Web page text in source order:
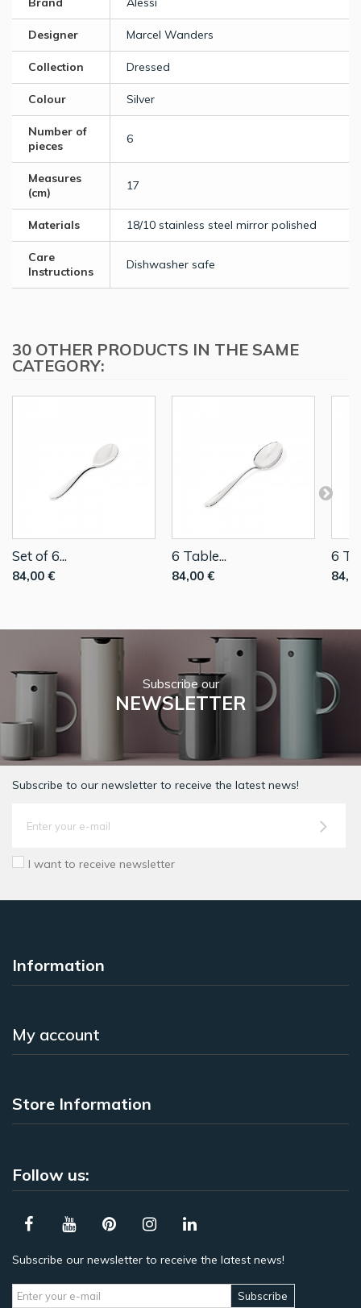
Designer Marcel Wanders
Collection Dressed
Colour Silver
Number of
pieces
6
Measures
(cm)
17
Materials 18/10 stainless steel mirror polished
Care
Instructions
Dishwasher safe
30 OTHER PRODUCTS IN THE SAME
CATEGORY:
Set of 6...
84,00 €
6 Table...
84,00 €
6
Subscribe our
NEWSLETTER
Subscribe to our newsletter to receive the latest news!
I want to receive newsletter
Information
My account
Store Information
Follow us:
Subscribe our newsletter to receive the latest news!
Subscribe